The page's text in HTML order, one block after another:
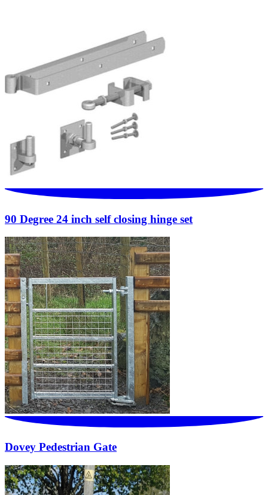
90 Degree 24 inch self closing hinge set
Dovey Pedestrian Gate